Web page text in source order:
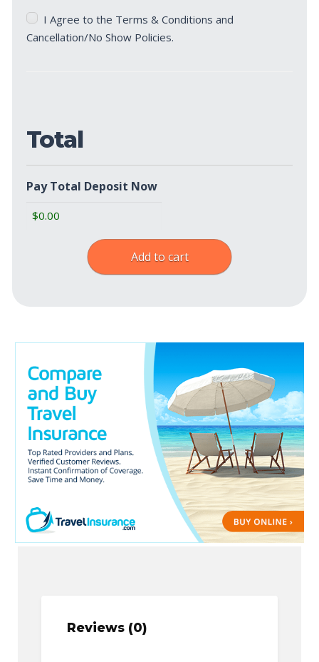
Terms
&
I Agree to the Terms & Conditions and
Cancellation/No Show Policies.
Total
Pay Total Deposit Now
Add to cart
Reviews (0)